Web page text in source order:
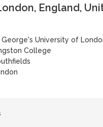
England,
George's University of
College